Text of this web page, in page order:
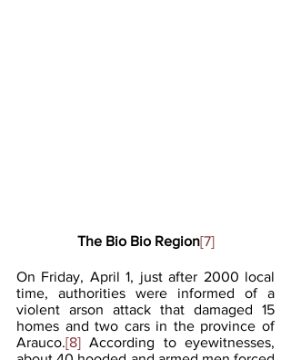
The Bio Bio Region[7]
On Friday, April 1, just after 2000 local
time, authorities were informed of a
violent arson attack that damaged 15
homes and two cars in the province of
Arauco.[8] According to eyewitnesses,